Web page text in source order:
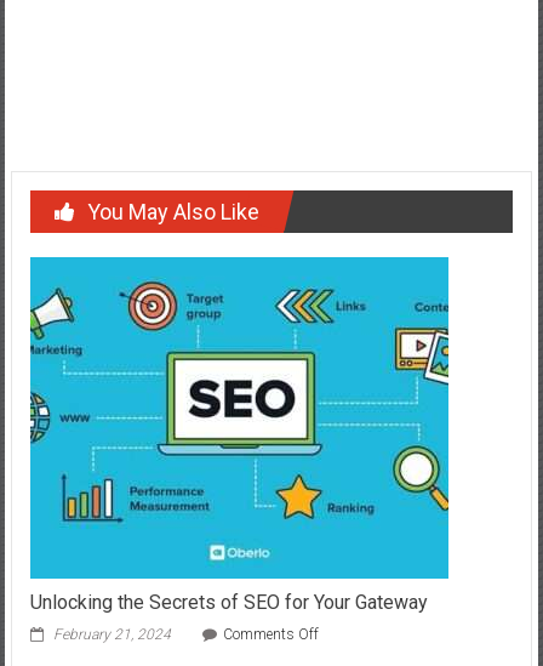
You May Also Like
Unlocking the Secrets of SEO for Your Gateway
February 21, 2024 Comments Offon